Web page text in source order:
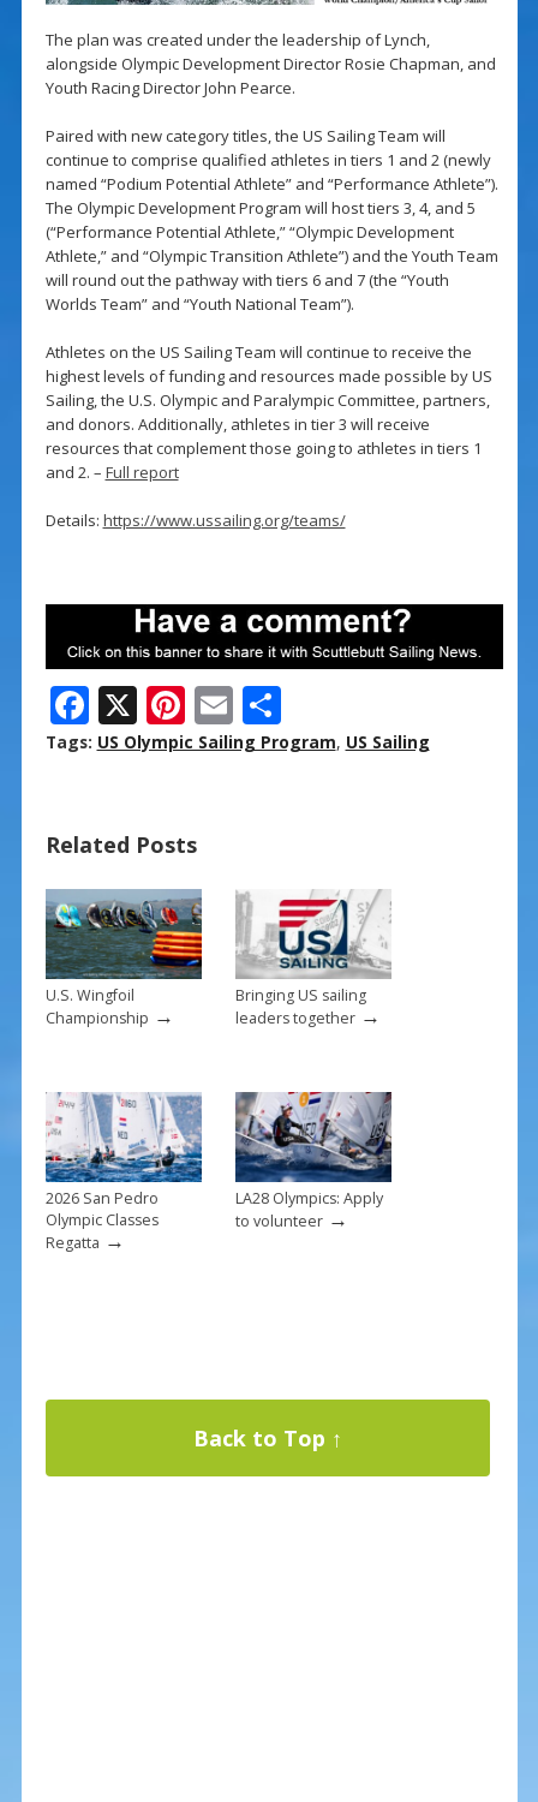
The plan was created under the leadership of Lynch,
alongside Olympic Development Director Rosie Chapman, and
Youth Racing Director John Pearce.
Paired with new category titles, the US Sailing Team will
continue to comprise qualified athletes in tiers 1 and 2 (newly
named “Podium Potential Athlete” and “Performance Athlete”).
The Olympic Development Program will host tiers 3, 4, and 5
(“Performance Potential Athlete,” “Olympic Development
Athlete,” and “Olympic Transition Athlete”) and the Youth Team
will round out the pathway with tiers 6 and 7 (the “Youth
Worlds Team” and “Youth National Team”).
Athletes on the US Sailing Team will continue to receive the
highest levels of funding and resources made possible by US
Sailing, the U.S. Olympic and Paralympic Committee, partners,
and donors. Additionally, athletes in tier 3 will receive
resources that complement those going to athletes in tiers 1
and 2. – Full report
Details: https://www.ussailing.org/teams/
F
ac
o
o
k
X Pi
nt
st
E
m
S
h
Tags: US Olympic Sailing Program, US Sailing
Related Posts
U.S. Wingfoil
Championship →
Bringing US sailing
leaders together→
2026 San Pedro
Olympic Classes
Regatta →
LA28 Olympics: Apply
to volunteer→
Back to Top ↑